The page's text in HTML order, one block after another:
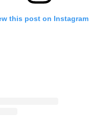
this post on Instagram